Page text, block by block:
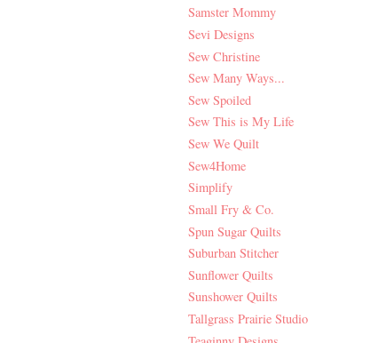
Samster Mommy
Sevi Designs
Sew Christine
Sew Many Ways...
Sew Spoiled
Sew This is My Life
Sew We Quilt
Sew4Home
Simplify
Small Fry & Co.
Spun Sugar Quilts
Suburban Stitcher
Sunflower Quilts
Sunshower Quilts
Tallgrass Prairie Studio